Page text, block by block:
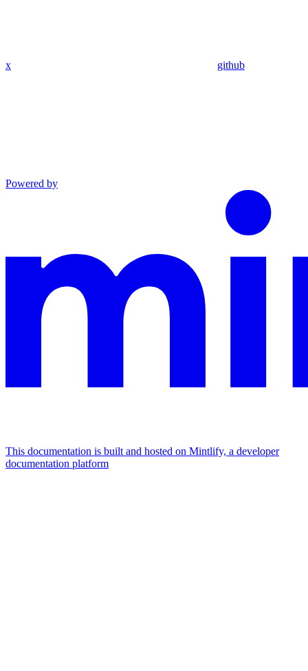
x github
Powered by
This documentation is built and hosted on Mintlify, a developer
documentation platform